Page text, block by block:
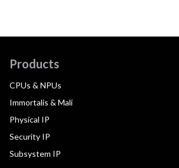
Products
CPUs & NPUs
Immortalis & Mali
Physical IP
Security IP
Subsystem IP